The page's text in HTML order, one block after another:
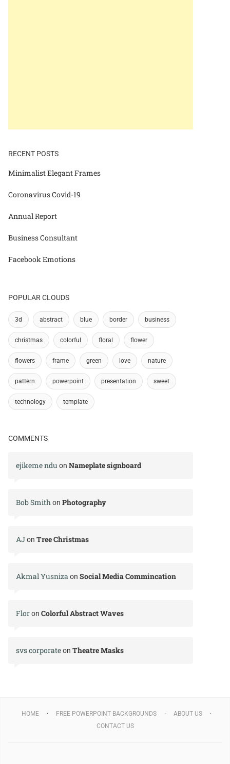
RECENT POSTS
Minimalist Elegant Frames
Coronavirus Covid-19
Annual Report
Business Consultant
Facebook Emotions
POPULAR CLOUDS
3d abstract blue border business
christmas colorful floral flower
flowers frame green love nature
pattern powerpoint presentation sweet
technology template
COMMENTS
ejikeme ndu on Nameplate signboard
Bob Smith on Photography
AJon Tree Christmas
Akmal Yusniza on Social Media Commincation
Floron Colorful Abstract Waves
svs corporateon Theatre Masks
HOME FREE POWERPOINT BACKGROUNDS
ABOUT US
CONTACT US